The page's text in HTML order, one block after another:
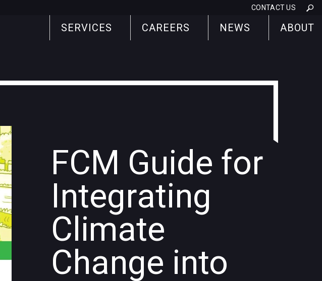
CONTACT US
SERVICES CAREERS NEWS ABOUT
FCM Guide for
Integrating
Climate
Change into